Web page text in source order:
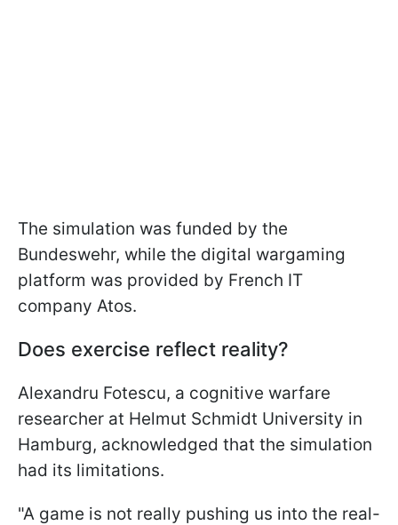
The simulation was funded by the
Bundeswehr, while the digital wargaming
platform was provided by French IT
company Atos.
Does exercise reflect reality?
Alexandru Fotescu, a cognitive warfare
researcher at Helmut Schmidt University in
Hamburg, acknowledged that the simulation
had its limitations.
"A game is not really pushing us into the real-